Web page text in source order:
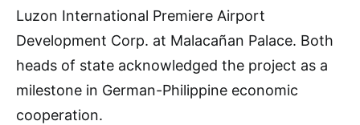
Luzon International Premiere Airport
Development Corp. at Malacañan Palace. Both
heads of state acknowledged the project as a
milestone in German-Philippine economic
cooperation.